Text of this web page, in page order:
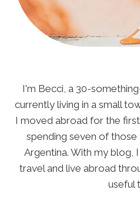
I'm Becci, a 30-
currently living in a small
I moved abroad for the
spending seven of those
Argentina. With my blog,
travel and live abroad
useful